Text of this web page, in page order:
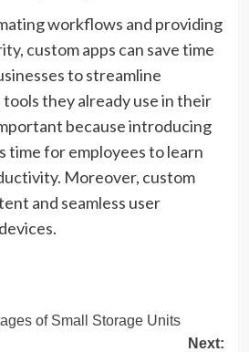
workflows and providing
custom apps can save time
to streamline
they already use in their
because introducing
time for employees to learn
Moreover, custom
and seamless user
of Small Storage Units
Next: